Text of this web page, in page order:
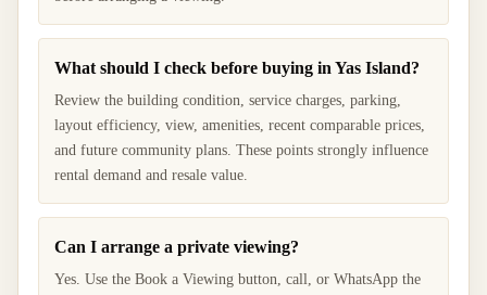
What should I check before buying in Yas Island?
Review the building condition, service charges, parking,
layout efficiency, view, amenities, recent comparable prices,
and future community plans. These points strongly influence
rental demand and resale value.
Can I arrange a private viewing?
Yes. Use the Book a Viewing button, call, or WhatsApp the